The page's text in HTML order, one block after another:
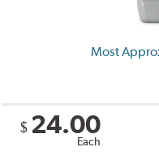
Most
$ 24.00
Each